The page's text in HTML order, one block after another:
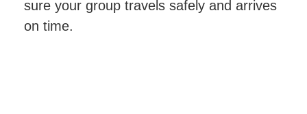
sure your group travels safely and arrives
on time.